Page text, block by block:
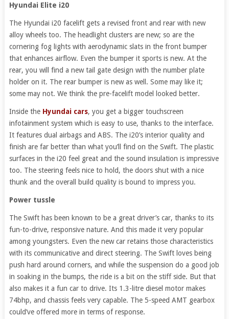
Hyundai Elite i20
The Hyundai i20 facelift gets a revised front and rear with new
alloy wheels too. The headlight clusters are new; so are the
cornering fog lights with aerodynamic slats in the front bumper
that enhances airflow. Even the bumper it sports is new. At the
rear, you will find a new tail gate design with the number plate
holder on it. The rear bumper is new as well. Some may like it;
some may not. We think the pre-facelift model looked better.
Inside the Hyundai cars, you get a bigger touchscreen
infotainment system which is easy to use, thanks to the interface.
It features dual airbags and ABS. The i20’s interior quality and
finish are far better than what you’ll find on the Swift. The plastic
surfaces in the i20 feel great and the sound insulation is impressive
too. The steering feels nice to hold, the doors shut with a nice
thunk and the overall build quality is bound to impress you.
Power tussle
The Swift has been known to be a great driver’s car, thanks to its
fun-to-drive, responsive nature. And this made it very popular
among youngsters. Even the new car retains those characteristics
with its communicative and direct steering. The Swift loves being
push hard around corners, and while the suspension do a good job
in soaking in the bumps, the ride is a bit on the stiff side. But that
also makes it a fun car to drive. Its 1.3-litre diesel motor makes
74bhp, and chassis feels very capable. The 5-speed AMT gearbox
could’ve offered more in terms of response.